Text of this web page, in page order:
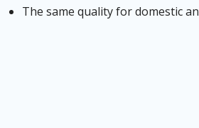
The same quality for domestic